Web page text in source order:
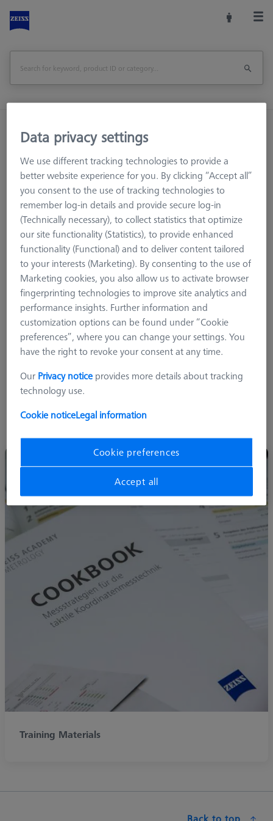
Training
Training Materials
Training
ZEISS ACADEMY METROLOGY offers you numerous
educational resources to meet your training needs.
We have content covering:
Metrology Basics
Software and Software Options
Measuring data management and reporting with ZEISS
PiWeb
knowledge development needs.
eLearning and online courses for all levels of users - from entry
Training Materials
Data privacy settings
We use different tracking technologies to provide a
better website experience for you. By clicking “Accept all”
you consent to the use of tracking technologies to
remember log-in details and provide secure log-in
(Technically necessary), to collect statistics that optimize
our site functionality (Statistics), to provide enhanced
functionality (Functional) and to deliver content tailored
to your interests (Marketing). By consenting to the use of
Marketing cookies, you also allow us to activate browser
fingerprinting technologies to improve site analytics and
performance insights. Further information and
customization options can be found under “Cookie
preferences”, where you can change your settings. You
have the right to revoke your consent at any time.
Our Privacy notice provides more details about tracking
technology use.
Cookie noticeLegal information
Cookie preferences
Accept all